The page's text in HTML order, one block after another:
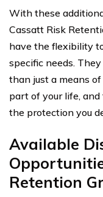
With these
Cassatt Risk
have the flexibility
specific needs.
than just a means
part of your life,
the protection you
Available
Retention